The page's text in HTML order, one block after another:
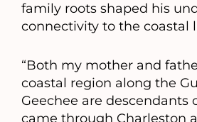
family roots shaped his
connectivity to the coastal
“Both my mother and
coastal region along the
Geechee are descendants
came through Charleston